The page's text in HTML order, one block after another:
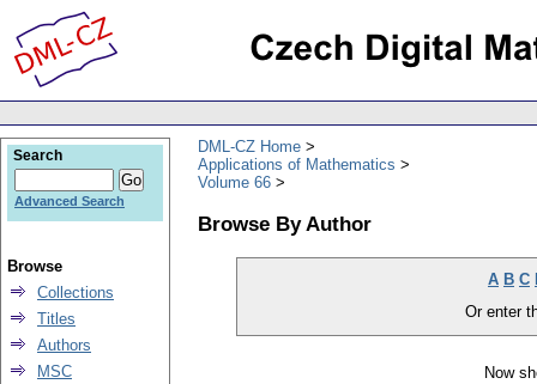
DML-CZ Home
Applications of Mathematics
Volume 66
Browse By Author
A B C
Or enter
Now
Search
Advanced Search
Browse
Collections
Titles
Authors
MSC